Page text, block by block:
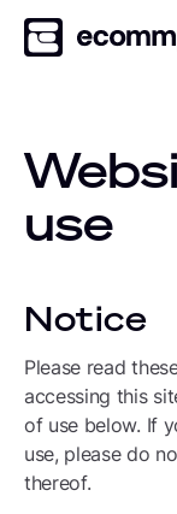
use
Notice
Please read
accessing this
of use below. If
use, please do
thereof.